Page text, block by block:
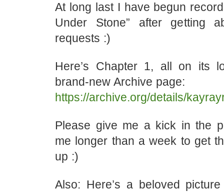
At long last I have begun
Under Stone” after getting
requests :)
Here’s Chapter 1, all on its
brand-new Archive page:
https://archive.org/details/
Please give me a kick in the
me longer than a week to get
up :)
Also: Here’s a beloved